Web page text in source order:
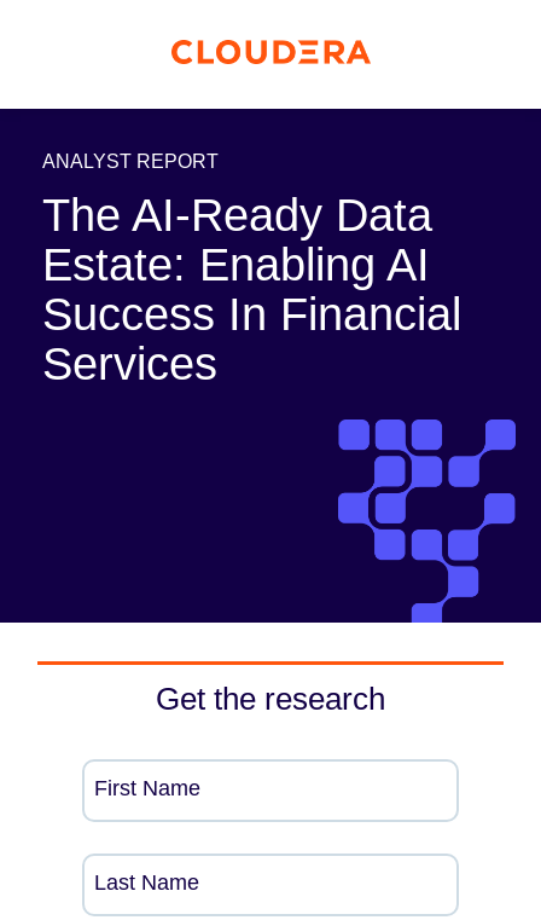
ANALYST REPORT
The AI-Ready Data
Estate: Enabling AI
Success In Financial
Services
Get the research
First Name
Last Name